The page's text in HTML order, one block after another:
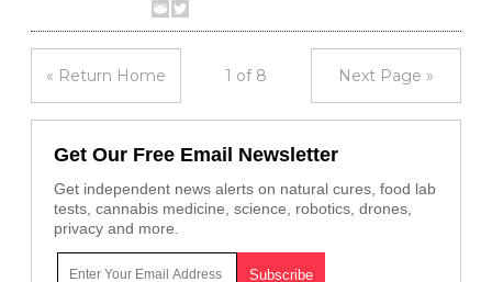
« Return Home 1 of 8 Next Page »
Get Our Free Email Newsletter
Get independent news alerts on natural cures, food lab
tests, cannabis medicine, science, robotics, drones,
privacy and more.